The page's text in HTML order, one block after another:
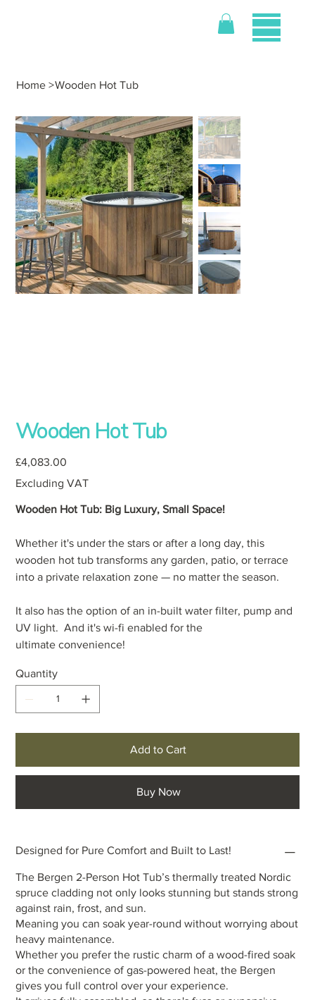
Home >Wooden Hot Tub
Wooden Hot Tub
Price
£4,083.00
Excluding VAT
Wooden Hot Tub: Big Luxury, Small Space!
Whether it's under the stars or after a long day, this
wooden hot tub transforms any garden, patio, or terrace
into a private relaxation zone — no matter the season.
It also has the option of an in-built water filter, pump and
UV light. And it's wi-fi enabled for the
ultimate convenience!
Quantity
Add to Cart
Buy Now
Designed for Pure Comfort and Built to Last!
The Bergen 2-Person Hot Tub’s thermally treated Nordic
spruce cladding not only looks stunning but stands strong
against rain, frost, and sun.
Meaning you can soak year-round without worrying about
heavy maintenance.
Whether you prefer the rustic charm of a wood-fired soak
or the convenience of gas-powered heat, the Bergen
gives you full control over your experience.